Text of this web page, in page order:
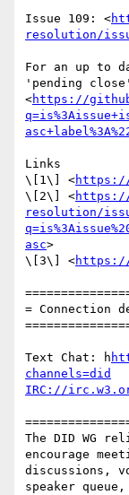
Issue 109: <
resolution/
For an up to
'pending
<https://
Links
\[1\] <https://
\[2\] <https://
resolution/
asc>
\[3\] <https://
= Connection
Text Chat: h
channels=did
IRC://
The DID WG
encourage
discussions,
speaker